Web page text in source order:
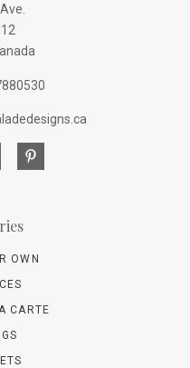
OWN
CARTE